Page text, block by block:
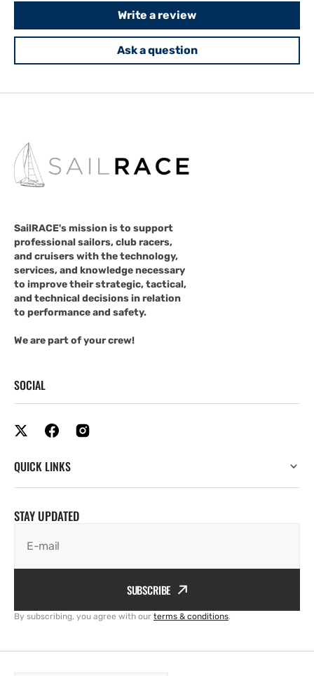
Write a review
Ask a question
SailRACE's mission is to support
professional sailors, club racers,
and cruisers with the technology,
services, and knowledge necessary
to improve their strategic, tactical,
and technical decisions in relation
to performance and safety.
We are part of your crew!
SOCIAL
QUICK LINKS
STAY UPDATED
E-mail
SUBSCRIBE
By subscribing, you agree with our terms & conditions.